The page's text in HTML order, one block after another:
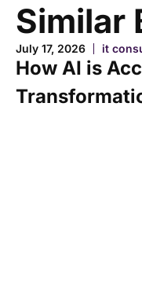
Similar
July 17, 2026 it
How AI is